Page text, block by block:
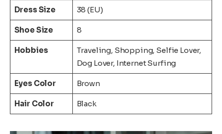
Dress Size 38 (EU)
Shoe Size 8
Hobbies
Traveling, Shopping, Selfie Lover,
Dog Lover, Internet Surfing
Eyes Color Brown
Hair Color Black